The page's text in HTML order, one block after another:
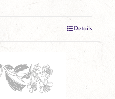
Details